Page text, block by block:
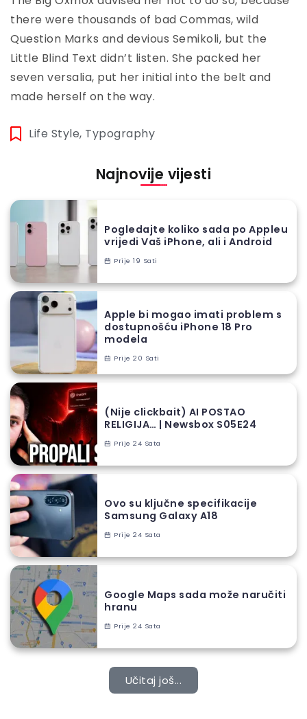
there were thousands of bad Commas, wild
Question Marks and devious Semikoli, but the
Little Blind Text didn’t listen. She packed her
seven versalia, put her initial into the belt and
made herself on the way.
Life Style, Typography
Najnovije vijesti
Pogledajte koliko sada po Appleu
vrijedi Vaš iPhone, ali i Android
Prije 19 Sati
Apple bi mogao imati problem s
dostupnošću iPhone 18 Pro
modela
Prije 20 Sati
(Nije clickbait) AI POSTAO
RELIGIJA… | Newsbox S05E24
Prije 24 Sata
Ovo su ključne specifikacije
Samsung Galaxy A18
Prije 24 Sata
Google Maps sada može naručiti
hranu
Prije 24 Sata
Učitaj još...